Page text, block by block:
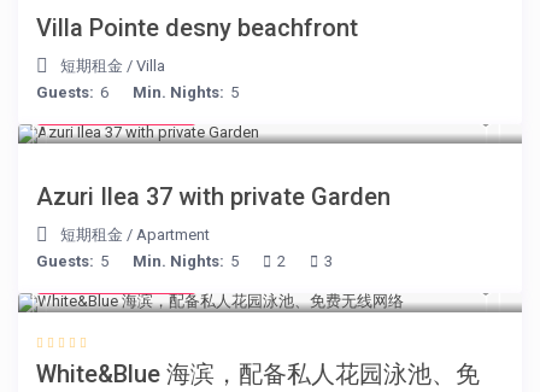
Villa Pointe desny beachfront
短期租金 /Villa
Guests: 6 Min. Nights: 5
Azuri Ilea 37 with private Garden
短期租金 /Apartment
Guests: 5 Min. Nights: 5 2 3
White&Blue 海滨，配备私人花园泳池、免